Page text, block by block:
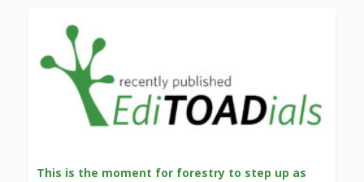
This is the moment for forestry to step up as